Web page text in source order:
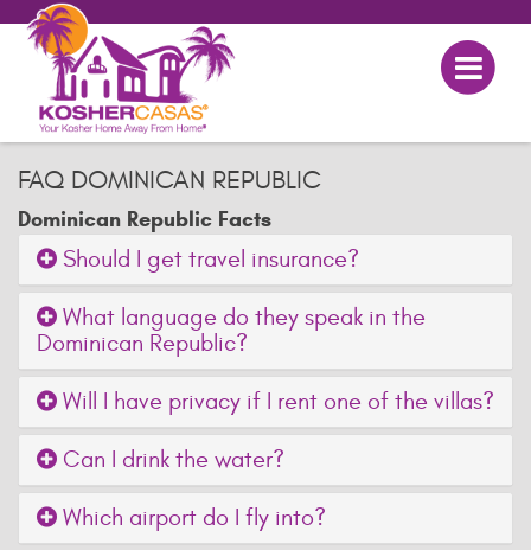
FAQ DOMINICAN REPUBLIC
Dominican Republic Facts
Should I get travel insurance?
What language do they speak in the
Dominican Republic?
Will I have privacy if I rent one of the villas?
Can I drink the water?
Which airport do I fly into?